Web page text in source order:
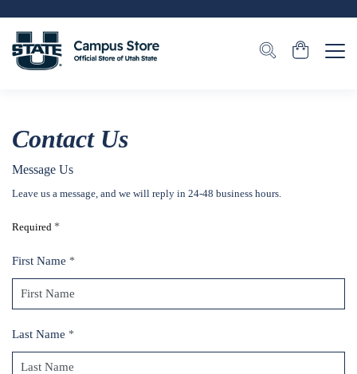
Contact Us
Message Us
Leave us a message, and we will reply in 24-48 business hours.
Required *
First Name *
Last Name *